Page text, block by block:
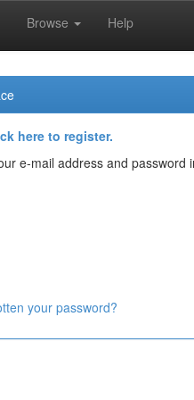
Browse Help
here to register.
e-mail address and password
your password?